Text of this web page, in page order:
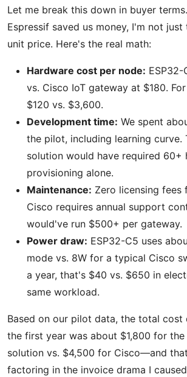
Let me break this down in buyer
Espressif saved us money, I'm not
unit price. Here's the real math:
Hardware cost per node:
vs. Cisco IoT gateway at $180.
$120 vs. $3,600.
Development time: We spent
the pilot, including learning curve.
solution would have required 60+
provisioning alone.
Maintenance: Zero licensing fees
Cisco requires annual support
would've run $500+ per gateway.
Power draw: ESP32-C5 uses
mode vs. 8W for a typical Cisco
a year, that's $40 vs. $650 in
same workload.
Based on our pilot data, the total
the first year was about $1,800 for the
solution vs. $4,500 for Cisco—and
factoring in the invoice drama I